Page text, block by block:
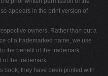
appears in the print version of
owners. Rather than put a
of a trademarked name, we use
the benefit of the trademark
of the trademark.
book, they have been printed with